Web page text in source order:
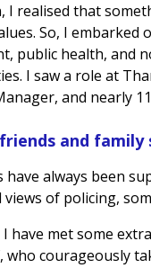
I realised that
So, I
public health, and
I saw a role at
and nearly
and
have always been
views of policing,
have met some
who courageously